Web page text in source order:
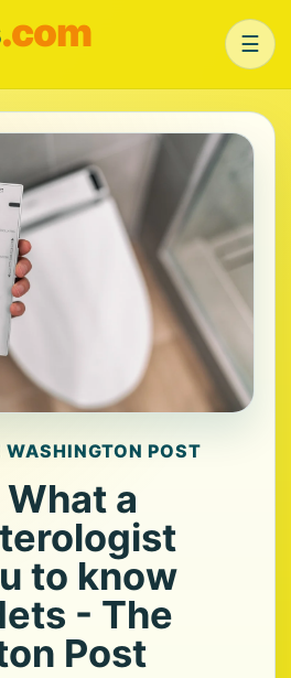
.com ☰
WASHINGTON POST
a
to know
- The
Post